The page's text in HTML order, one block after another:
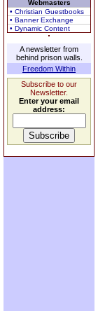
Webmasters
• Christian Guestbooks
• Banner Exchange
• Dynamic Content
A newsletter from
behind prison walls.
Freedom Within
Subscribe to our
Newsletter.
Enter your email
address: